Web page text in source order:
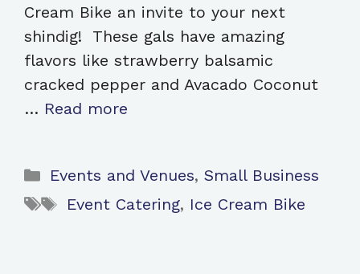
Cream Bike an invite to your next
shindig! These gals have amazing
flavors like strawberry balsamic
cracked pepper and Avacado Coconut
… Read more
Categories
Events and Venues, Small Business
Tags
Event Catering, Ice Cream Bike